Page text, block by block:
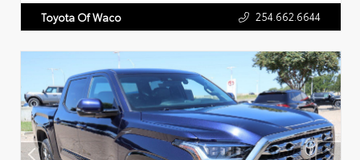
Toyota Of Waco 254.662.6644